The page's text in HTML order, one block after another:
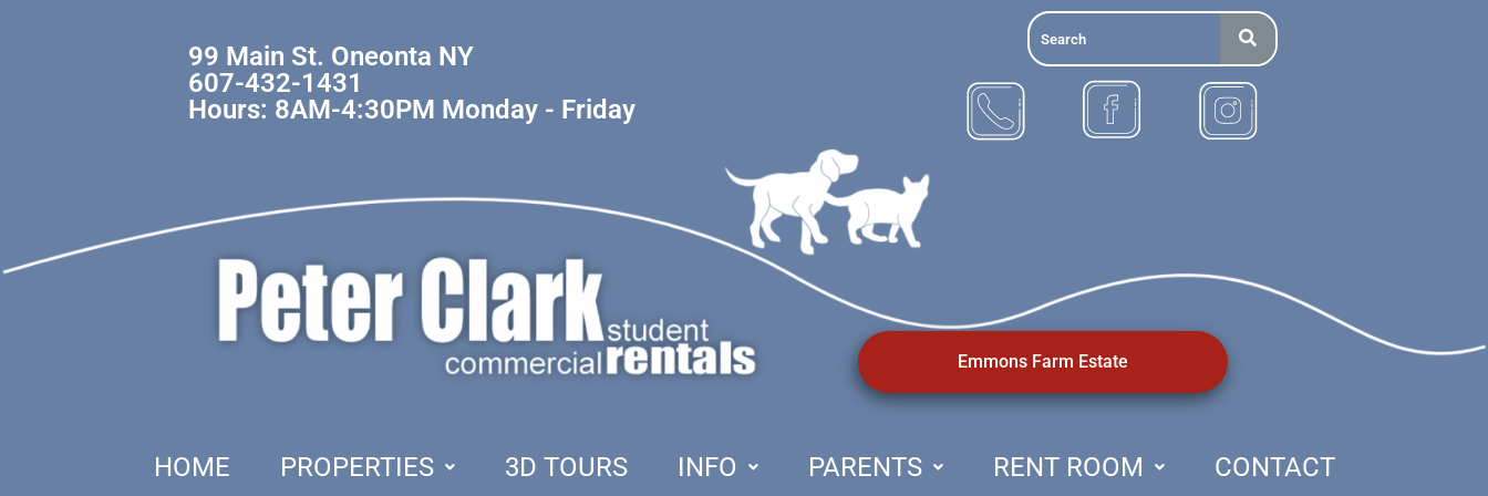
99 Main St. Oneonta NY
607-432-1431
Hours: 8AM-4:30PM Monday - Friday
Emmons Farm Estate
HOME PROPERTIES 3D TOURS INFO PARENTS RENT ROOM CONTACT